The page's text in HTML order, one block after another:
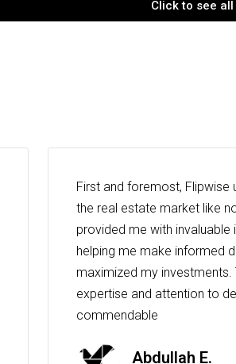
Click to see all
First and foremost, Flipwise
the real estate market like
provided me with invaluable
helping me make informed
maximized my investments.
expertise and attention to
commendable
Abdullah E.